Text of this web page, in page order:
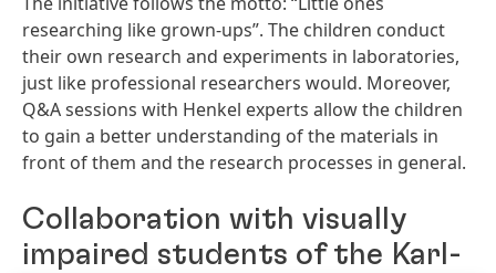
researching like grown-ups”. The children conduct
their own research and experiments in laboratories,
just like professional researchers would. Moreover,
Q&A sessions with Henkel experts allow the children
to gain a better understanding of the materials in
front of them and the research processes in general.
Collaboration with visually
impaired students of the Karl-